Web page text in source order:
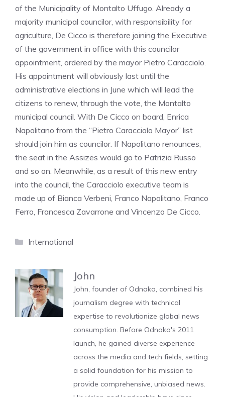
of the Municipality of Montalto Uffugo. Already a
majority municipal councilor, with responsibility for
agriculture, De Cicco is therefore joining the Executive
of the government in office with this councilor
appointment, ordered by the mayor Pietro Caracciolo.
His appointment will obviously last until the
administrative elections in June which will lead the
citizens to renew, through the vote, the Montalto
municipal council. With De Cicco on board, Enrica
Napolitano from the “Pietro Caracciolo Mayor” list
should join him as councilor. If Napolitano renounces,
the seat in the Assizes would go to Patrizia Russo
and so on. Meanwhile, as a result of this new entry
into the council, the Caracciolo executive team is
made up of Bianca Verbeni, Franco Napolitano, Franco
Ferro, Francesca Zavarrone and Vincenzo De Cicco.
Categories
International
John
John, founder of Odnako, combined his
journalism degree with technical
expertise to revolutionize global news
consumption. Before Odnako's 2011
launch, he gained diverse experience
across the media and tech fields, setting
a solid foundation for his mission to
provide comprehensive, unbiased news.